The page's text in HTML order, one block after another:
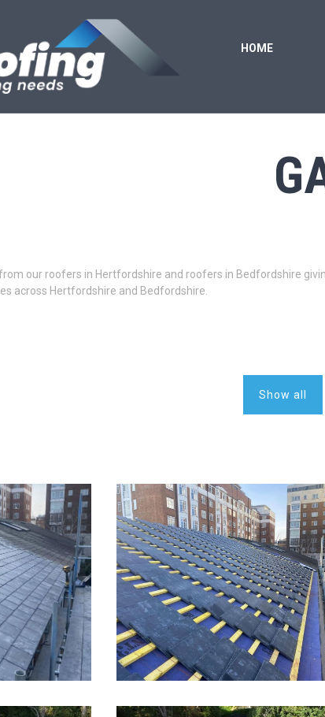
HOME
our roofers in Hertfordshire and roofers in Bedfordshire
across Hertfordshire and Bedfordshire.
Show all
Slate roofing in London